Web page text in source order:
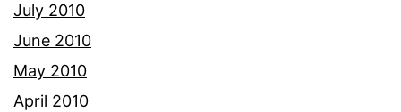
July 2010
June 2010
May 2010
April 2010